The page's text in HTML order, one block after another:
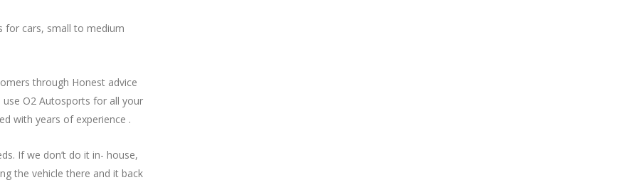
for cars, small to medium
through Honest advice
O2 Autosports for all your
with years of experience .
If we don’t do it in- house,
the vehicle there and it back